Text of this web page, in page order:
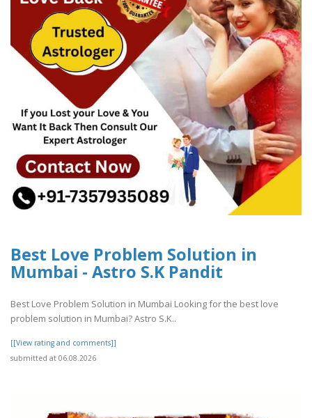
Best Love Problem Solution in
Mumbai - Astro S.K Pandit
Best Love Problem Solution in Mumbai Looking for the best love
problem solution in Mumbai? Astro S.K..
[[View rating and comments]]
submitted at 06.08.2026